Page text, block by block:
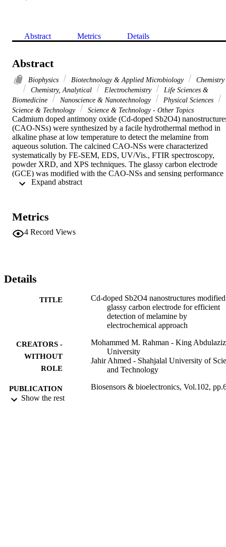
Abstract Metrics Details
Abstract
Biophysics Biotechnology & Applied Microbiology
Chemistry
Chemistry, Analytical
Electrochemistry
Life Sciences &
Biomedicine
Nanoscience & Nanotechnology
Physical Sciences
Science & Technology
Science & Technology - Other Topics
Cadmium doped antimony oxide (Cd-doped Sb2O4)
(CAO-NSs) were synthesized by a facile hydrothermal method in
alkaline phase at low temperature to detect the melamine from
aqueous solution. The calcined CAO-NSs were characterized
systematically by FE-SEM, EDS, UV/Vis., FTIR spectroscopy,
powder XRD, and XPS techniques. The glassy carbon electrode
(GCE) was modified with the CAO-NSs and sensing performance
towards the selective melamine was explored by the
cm(-2)) for a wide ranges of concentration (LDR: 0.05 nM-0.5
mM), an ultra-low limit of detection (LOD: 14.0 +/- 0.05 p.M.; S/N
= 3), long-term stability, excellent repeatability, and reproducibility.
Metrics
4 Record Views
Details
TITLE
Cd-doped Sb2O4 nanostructures modified
glassy carbon electrode for efficient
detection of melamine by
electrochemical approach
CREATORS -
WITHOUT
ROLE
Mohammed M. Rahman - King Abdulaziz
University
Jahir Ahmed - Shahjalal University of
and Technology
PUBLICATION
DETAILS
Biosensors & bioelectronics, Vol.102,
Show the rest